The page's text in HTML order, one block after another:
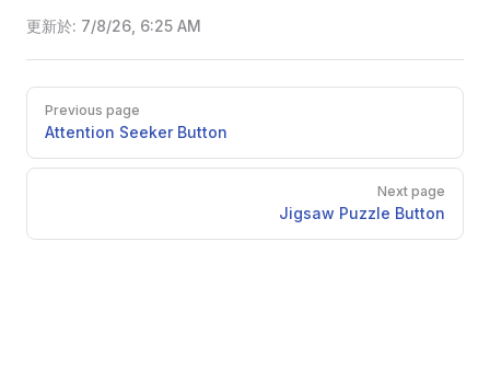
更新於: 7/8/26, 6:25 AM
Pager
Previous page
Attention Seeker Button
Next page
Jigsaw Puzzle Button